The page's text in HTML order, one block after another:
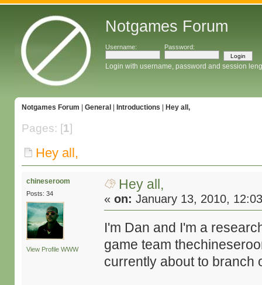
Notgames Forum
Username: Password:
Login with username, password and session
Notgames Forum General Introductions Hey all,
Pages: [1]
Hey all,
chineseroom
Posts: 34
View Profile WWW
Hey all,
«on: January 13, 2010,
I'm Dan and I'm a
game team
currently about to branch